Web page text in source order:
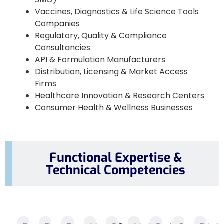
Vaccines, Diagnostics & Life Science Tools
Companies
Regulatory, Quality & Compliance
Consultancies
API & Formulation Manufacturers
Distribution, Licensing & Market Access
Firms
Healthcare Innovation & Research Centers
Consumer Health & Wellness Businesses
Functional Expertise &
Technical Competencies